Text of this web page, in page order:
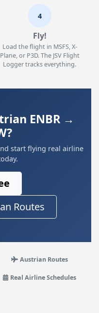
4
Fly!
Load the flight in MSFS, X-
Plane, or P3D. The JSV Flight
Logger tracks everything.
ENBR →
start flying real airline
Routes
Austrian Routes
Real Airline Schedules